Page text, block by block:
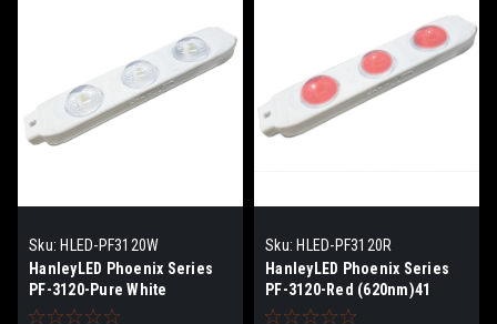
Sku: HLED-PF3120W
HanleyLED Phoenix Series
PF-3120-Pure White
(7000K)137 lm/module
Sku: HLED-PF3120R
HanleyLED Phoenix Series
PF-3120-Red (620nm)41
lm/module